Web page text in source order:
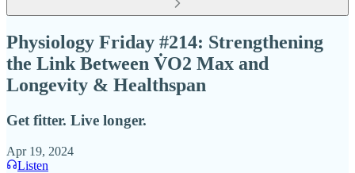
Physiology Friday #214: Strengthening
the Link Between V̇O2 Max and
Longevity & Healthspan
Get fitter. Live longer.
Apr 19, 2024
Listen